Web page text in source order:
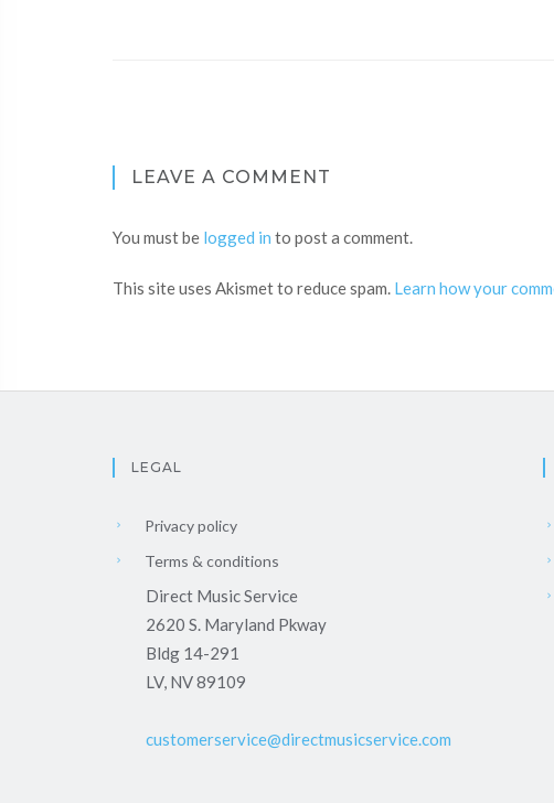
LEAVE A COMMENT
You must be logged in to post a comment.
This site uses Akismet to reduce spam. Learn how your
LEGAL
Privacy policy
Terms & conditions
Direct Music Service
2620 S. Maryland Pkway
Bldg 14-291
LV, NV 89109
customerservice@directmusicservice.com